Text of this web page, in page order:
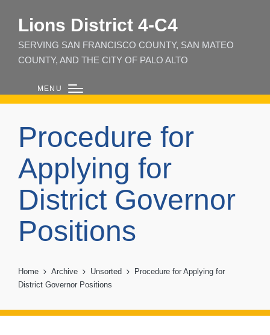
Lions District 4‑C4
SERVING SAN FRANCISCO COUNTY, SAN MATEO
COUNTY, AND THE CITY OF PALO ALTO
MENU
Procedure for
Applying for
District Governor
Positions
Home Archive Unsorted
Procedure for Applying for
District Governor Positions